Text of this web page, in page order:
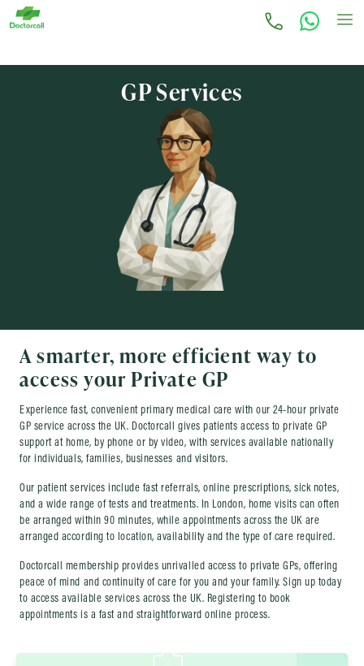
GP Services
A smarter, more efficient way to
access your Private GP
Experience fast, convenient primary medical care with our 24-hour private
GP service across the UK. Doctorcall gives patients access to private GP
support at home, by phone or by video, with services available nationally
for individuals, families, businesses and visitors.
Our patient services include fast referrals, online prescriptions, sick notes,
and a wide range of tests and treatments. In London, home visits can often
be arranged within 90 minutes, while appointments across the UK are
arranged according to location, availability and the type of care required.
Doctorcall membership provides unrivalled access to private GPs, offering
peace of mind and continuity of care for you and your family. Sign up today
to access available services across the UK. Registering to book
appointments is a fast and straightforward online process.